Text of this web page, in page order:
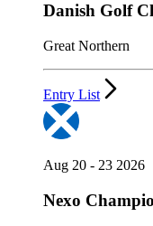
Danish Golf
Great Northern
Entry List
Aug 20 - 23 2026
Nexo